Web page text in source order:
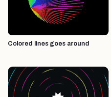
Colored lines goes around